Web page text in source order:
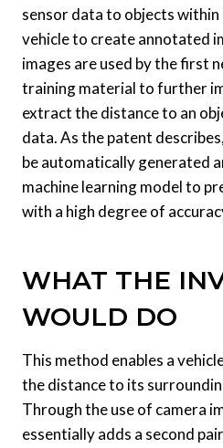
sensor data to objects
vehicle to create annotated
images are used by the first
training material to further
extract the distance to an
data. As the patent
be automatically generated
machine learning model to
with a high degree of
WHAT THE
WOULD DO
This method enables a
the distance to its
Through the use of camera
essentially adds a second